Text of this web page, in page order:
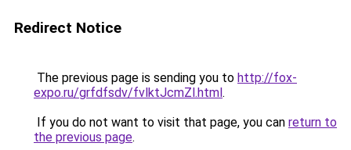
Redirect Notice
The previous page is sending you to http://fox-
expo.ru/grfdfsdv/fvlktJcmZl.html.
If you do not want to visit that page, you can return to
the previous page.